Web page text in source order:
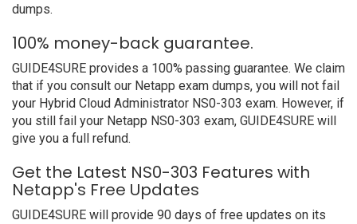
dumps.
100% money-back guarantee.
GUIDE4SURE provides a 100% passing guarantee. We claim
that if you consult our Netapp exam dumps, you will not fail
your Hybrid Cloud Administrator NS0-303 exam. However, if
you still fail your Netapp NS0-303 exam, GUIDE4SURE will
give you a full refund.
Get the Latest NS0-303 Features with
Netapp's Free Updates
GUIDE4SURE will provide 90 days of free updates on its